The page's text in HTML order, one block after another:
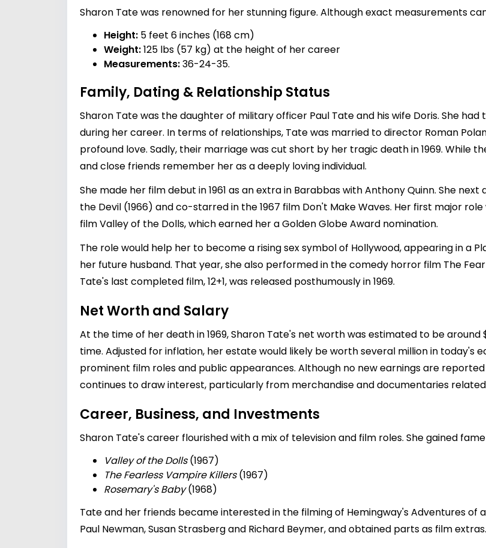
Sharon Tate was renowned for her stunning figure. Although exact measurements
Height: 5 feet 6 inches (168 cm)
Weight:125 lbs (57 kg) at the height of her career
Measurements:36-24-35.
Family, Dating & Relationship Status
Sharon Tate was the daughter of military officer Paul Tate and his wife Doris. She
during her career. In terms of relationships, Tate was married to director Roman
profound love. Sadly, their marriage was cut short by her tragic death in 1969. While
and close friends remember her as a deeply loving individual.
She made her film debut in 1961 as an extra in Barabbas with Anthony Quinn. She
the Devil (1966) and co-starred in the 1967 film Don't Make Waves. Her first major
film Valley of the Dolls, which earned her a Golden Globe Award nomination.
The role would help her to become a rising sex symbol of Hollywood, appearing in a
her future husband. That year, she also performed in the comedy horror film The
Tate's last completed film, 12+1, was released posthumously in 1969.
Net Worth and Salary
At the time of her death in 1969, Sharon Tate's net worth was estimated to be around
time. Adjusted for inflation, her estate would likely be worth several million in today's
prominent film roles and public appearances. Although no new earnings are
continues to draw interest, particularly from merchandise and documentaries
Career, Business, and Investments
Sharon Tate's career flourished with a mix of television and film roles. She gained
Valley of the Dolls(1967)
The Fearless Vampire Killers(1967)
Rosemary's Baby(1968)
Tate and her friends became interested in the filming of Hemingway's Adventures of
Paul Newman, Susan Strasberg and Richard Beymer, and obtained parts as film extras.